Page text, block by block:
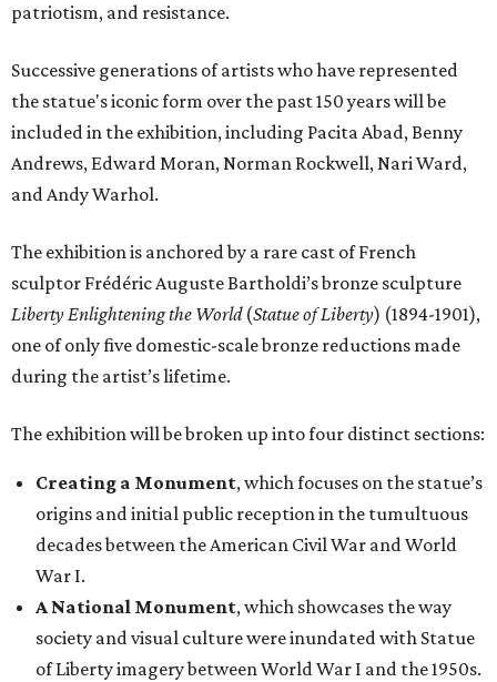
patriotism, and resistance.
Successive generations of artists who have represented
the statue's iconic form over the past 150 years will be
included in the exhibition, including Pacita Abad, Benny
Andrews, Edward Moran, Norman Rockwell, Nari Ward,
and Andy Warhol.
The exhibition is anchored by a rare cast of French
sculptor Frédéric Auguste Bartholdi’s bronze sculpture
Liberty Enlightening the World(Statue of Liberty) (1894-1901),
one of only five domestic-scale bronze reductions made
during the artist’s lifetime.
The exhibition will be broken up into four distinct sections:
Creating a Monument, which focuses on the statue’s
origins and initial public reception in the tumultuous
decades between the American Civil War and World
War I.
A National Monument, which showcases the way
society and visual culture were inundated with Statue
of Liberty imagery between World War I and the 1950s.